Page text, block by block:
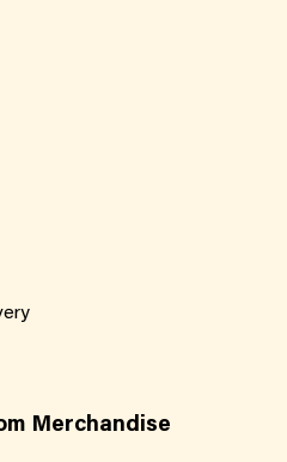
Merchandise